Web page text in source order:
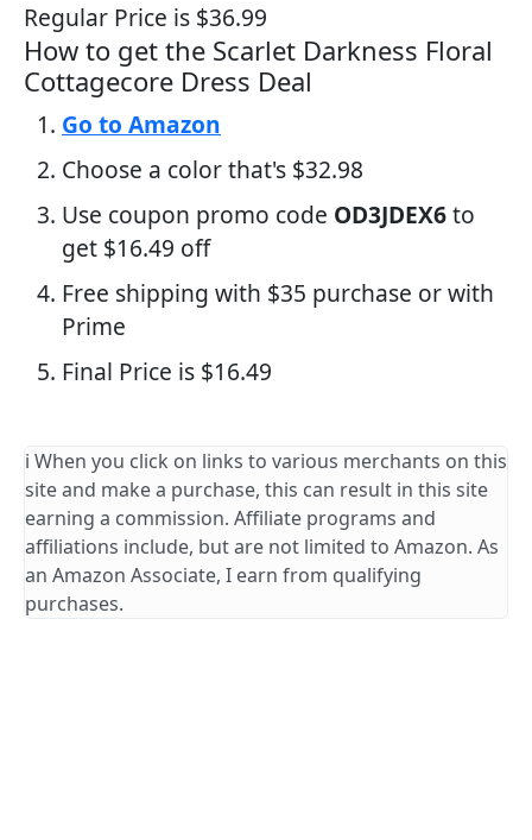
Regular Price is $36.99
How to get the Scarlet Darkness Floral
Cottagecore Dress Deal
Go to Amazon
Choose a color that's $32.98
Use coupon promo code OD3JDEX6to
get $16.49 off
Free shipping with $35 purchase or with
Prime
Final Price is $16.49
ℹ️ When you click on links to various merchants on this
site and make a purchase, this can result in this site
earning a commission. Affiliate programs and
affiliations include, but are not limited to Amazon. As
an Amazon Associate, I earn from qualifying
purchases.